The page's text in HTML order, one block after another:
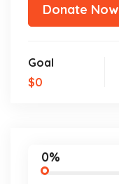
Donate Now
Goal
$0
0%